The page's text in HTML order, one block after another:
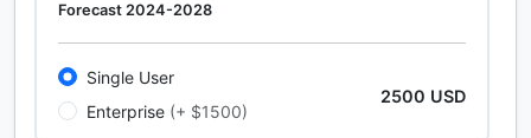
Forecast 2024-2028
Single User
Enterprise (+ $1500)
2500 USD